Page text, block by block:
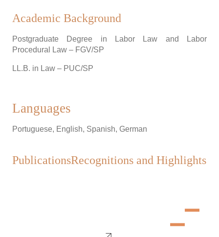
Academic Background
Postgraduate Degree in Labor Law and Labor
Procedural Law – FGV/SP
LL.B. in Law – PUC/SP
Languages
Portuguese, English, Spanish, German
PublicationsRecognitions and Highlights